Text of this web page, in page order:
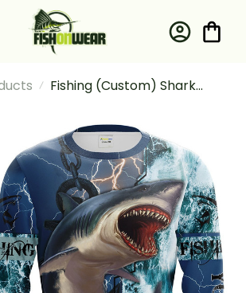
Fishing (Custom) Shark
Fishing Long Sleeve Hooded
With Neck Gaiter